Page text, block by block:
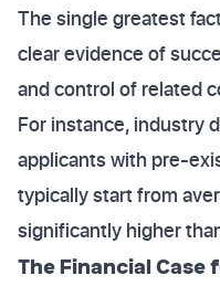
The single greatest
clear evidence of
and control of related
For instance, industry
applicants with pre-
typically start from
significantly higher
The Financial